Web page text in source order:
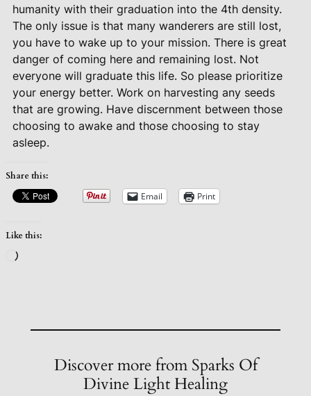
humanity with their graduation into the 4th density.
The only issue is that many wanderers are still lost,
you have to wake up to your mission. There is great
danger of coming here and remaining lost. Not
everyone will graduate this life. So please prioritize
your energy better. Work on harvesting any seeds
that are growing. Have discernment between those
choosing to awake and those choosing to stay
asleep.
Share this:
Email Print
Like this:
Loading…
Discover more from Sparks Of
Divine Light Healing